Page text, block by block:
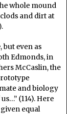
whole mound
and dirt at
but even as
Edmonds, in
McCaslin, the
and biology
(114). Here
equal